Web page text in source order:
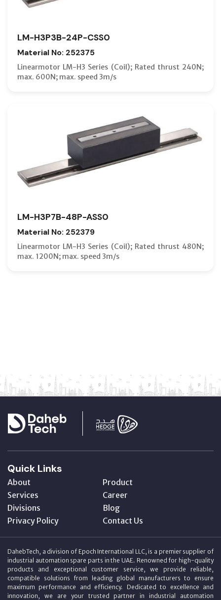
LM-H3P3B-24P-CSS0
Material No: 252375
Linearmotor LM-H3 Series (Coil); Rated thrust 240N;
max. 600N; max. speed 3m/s
LM-H3P7B-48P-ASS0
Material No: 252379
Linearmotor LM-H3 Series (Coil); Rated thrust 480N;
max. 1200N; max. speed 3m/s
Quick Links
About
Product
Services
Career
Divisions
Blog
Privacy Policy
Contact Us
DahebTech, a division of Epoch International LLC, is a premier supplier of
industrial automation spare parts in the UAE. Renowned for high-quality
products and exceptional customer service, we provide reliable,
compatible solutions from leading global manufacturers to ensure
maximum performance and efficiency. Dedicated to excellence and
innovation, we are your trusted partner in industrial automation